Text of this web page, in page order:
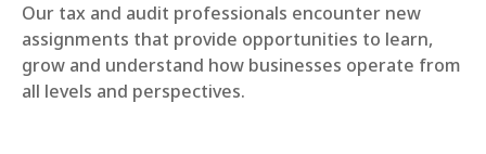
Our tax and audit professionals encounter new
assignments that provide opportunities to learn,
grow and understand how businesses operate from
all levels and perspectives.